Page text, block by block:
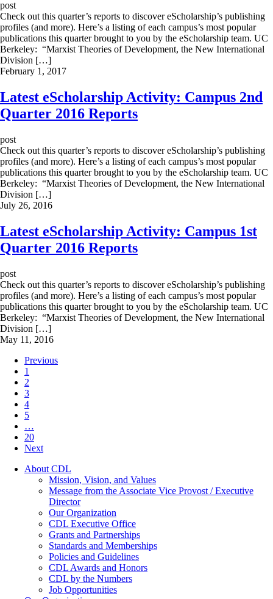
post
Check out this quarter’s reports to discover eScholarship’s publishing
profiles (and more). Here’s a listing of each campus’s most popular
publications this quarter brought to you by the eScholarship team. UC
Berkeley: “Marxist Theories of Development, the New International
Division […]
February 1, 2017
Latest eScholarship Activity: Campus 2nd
Quarter 2016 Reports
post
Check out this quarter’s reports to discover eScholarship’s publishing
profiles (and more). Here’s a listing of each campus’s most popular
publications this quarter brought to you by the eScholarship team. UC
Berkeley: “Marxist Theories of Development, the New International
Division […]
July 26, 2016
Latest eScholarship Activity: Campus 1st
Quarter 2016 Reports
post
Check out this quarter’s reports to discover eScholarship’s publishing
profiles (and more). Here’s a listing of each campus’s most popular
publications this quarter brought to you by the eScholarship team. UC
Berkeley: “Marxist Theories of Development, the New International
Division […]
May 11, 2016
Previous
1
2
3
4
5
…
20
Next
About CDL
Mission, Vision, and Values
Message from the Associate Vice Provost / Executive
Director
Our Organization
CDL Executive Office
Grants and Partnerships
Standards and Memberships
Policies and Guidelines
CDL Awards and Honors
CDL by the Numbers
Job Opportunities